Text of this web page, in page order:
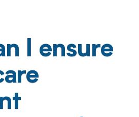
I ensure